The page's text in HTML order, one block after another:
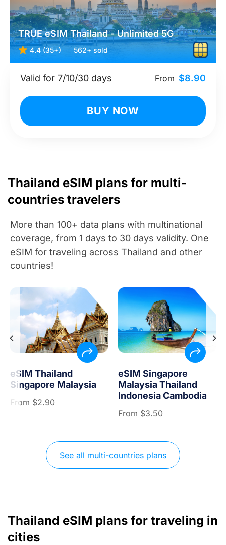
TRUE eSIM Thailand - Unlimited 5G
4.4 (35+) 562+ sold
Valid for 7/10/30 days From $8.90
BUY NOW
Thailand eSIM plans for multi-
countries travelers
More than 100+ data plans with multinational
coverage, from 1 days to 30 days validity. One
eSIM for traveling across Thailand and other
countries!
eSIM Thailand
Singapore Malaysia
From $2.90
eSIM Singapore
Malaysia Thailand
Indonesia Cambodia
From $3.50
See all multi-countries plans
Thailand eSIM plans for traveling in
cities